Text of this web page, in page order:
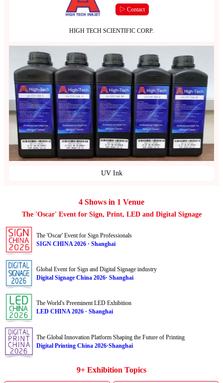
▷ Contact
HIGH TECH SCIENTIFIC CORP.
UV Ink
4 Shows in 1 Venue
The 'Oscar' Event for Sign, Print, LED and Digital Signage
The 'Oscar' Event for Sign Professionals
SIGN CHINA 2026 · Shanghai
Global Event for Sign and Digital Signage industry
Digital Signage China 2026· Shanghai
The World's Preeminent LED Exhibition
LED CHINA 2026 · Shanghai
The Global Innovation Platform Shaping the Future of Printing
Digital Printing China 2026·Shanghai
9+ Exhibition Topics